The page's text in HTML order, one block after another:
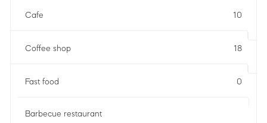
Cafe 10
Coffee shop 18
Fast food 0
Barbecue restaurant